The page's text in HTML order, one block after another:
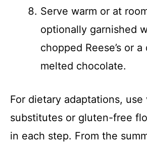
Serve warm or at
optionally garnished
chopped Reese’s or
melted chocolate.
For dietary adaptations, use
substitutes or gluten-free
in each step. From the